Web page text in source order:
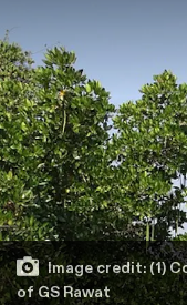
Image credit: (1)
of GS Rawat